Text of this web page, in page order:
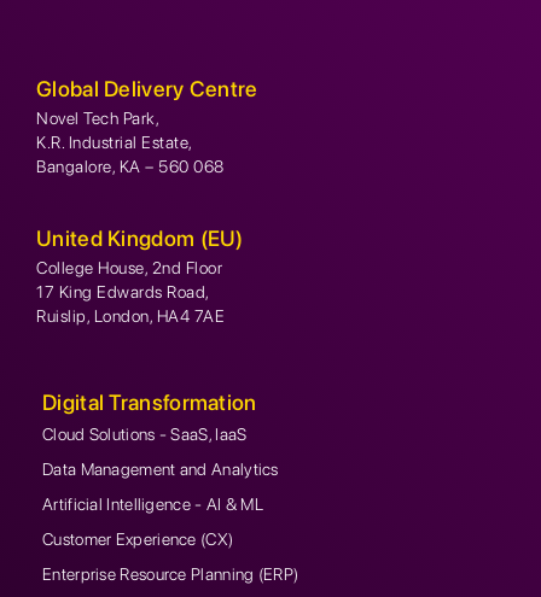
Global Delivery Centre
Novel Tech Park,
K.R. Industrial Estate,
Bangalore, KA – 560 068
United Kingdom (EU)
College House, 2nd Floor
17 King Edwards Road,
Ruislip, London, HA4 7AE
Digital Transformation
Cloud Solutions - SaaS, IaaS
Data Management and Analytics
Artificial Intelligence - AI & ML
Customer Experience (CX)
Enterprise Resource Planning (ERP)